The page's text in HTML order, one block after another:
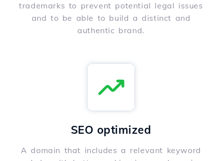
trademarks to prevent potential legal issues
and to be able to build a distinct and
authentic brand.
SEO optimized
A domain that includes a relevant keyword